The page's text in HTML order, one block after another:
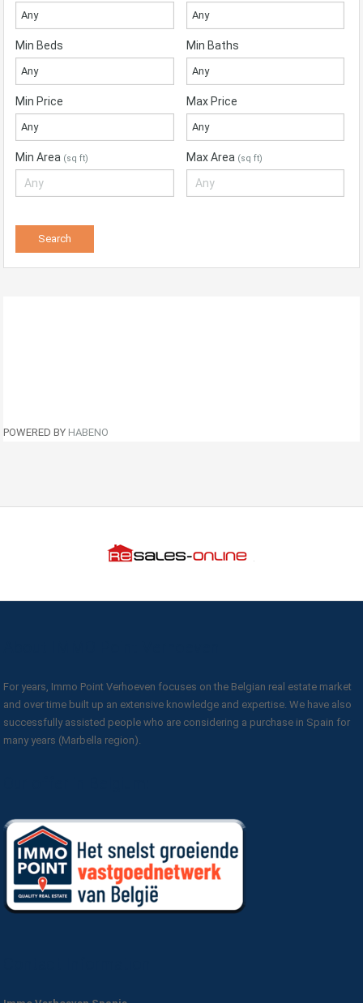
Any Any
Min Beds
Any
Min Baths
Any
Min Price
Any
Max Price
Any
Min Area (sq ft) Max Area (sq ft)
POWERED BY HABENO
For years, Immo Point Verhoeven focuses on the Belgian real estate market
and over time built up an extensive knowledge and expertise. We have also
successfully assisted people who are considering a purchase in Spain for
many years (Marbella region).